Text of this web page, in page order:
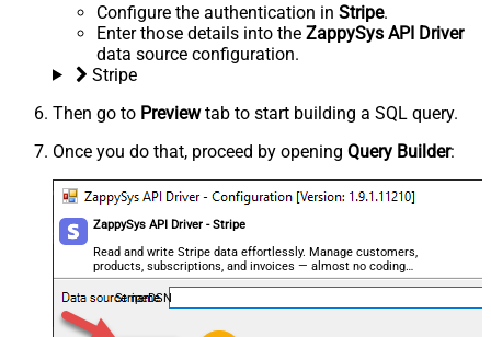
Configure the authentication in Stripe.
Enter those details into the ZappySys API Driver
data source configuration.
Stripe
Then go to Previewtab to start building a SQL query.
Once you do that, proceed by opening Query Builder:
ZappySys API Driver - Stripe
Read and write Stripe data effortlessly. Manage customers,
products, subscriptions, and invoices — almost no coding
required.
StripeDSN